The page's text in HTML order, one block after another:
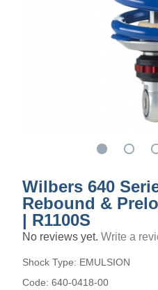
Wilbers 640
Rebound &
| R1100S
No reviews yet. Write a
Shock Type: EMULSION
Code: 640-0418-00